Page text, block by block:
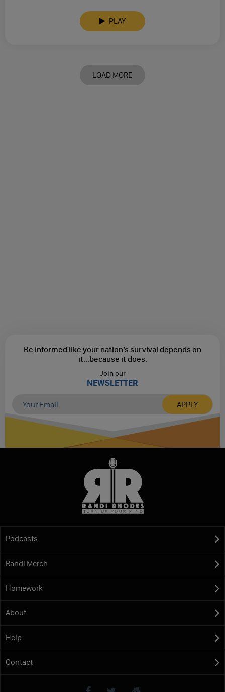
PLAY
LOAD MORE
Be informed like your nation’s survival depends on
it...because it does.
Join our
NEWSLETTER
Podcasts
Randi Merch
Homework
About
Help
Contact